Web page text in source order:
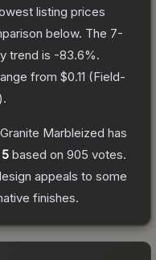
listing prices
below. The 7-
trend is -83.6%.
from $0.11 (Field-
).
Marbleized has
based on 905 votes.
appeals to some
finishes.